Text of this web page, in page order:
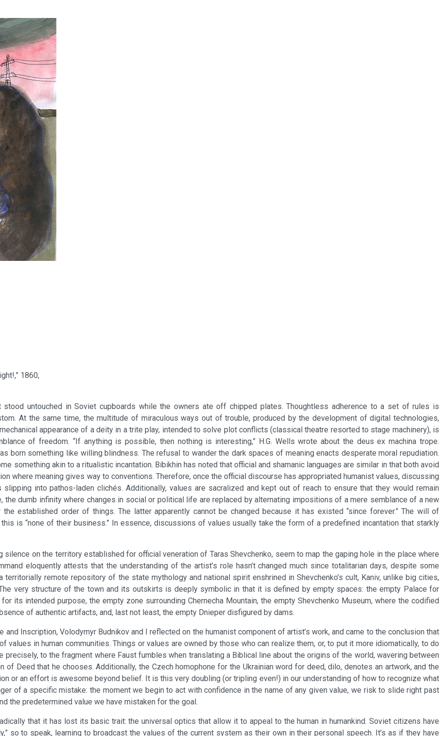
1860,
untouched in Soviet cupboards while the owners ate off chipped plates. Thoughtless adherence to a set of rules is
At the same time, the multitude of miraculous ways out of trouble, produced by the development of digital technologies,
appearance of a deity in a trite play, intended to solve plot conflicts (classical theatre resorted to stage machinery), is
of freedom. “If anything is possible, then nothing is interesting,” H.G. Wells wrote about the deus ex machina trope.
born something like willing blindness. The refusal to wander the dark spaces of meaning enacts desperate moral repudiation.
something akin to a ritualistic incantation. Bibikhin has noted that official and shamanic languages are similar in that both avoid
where meaning gives way to conventions. Therefore, once the official discourse has appropriated humanist values, discussing
into pathos-laden clichés. Additionally, values are sacralized and kept out of reach to ensure that they would remain
dumb infinity where changes in social or political life are replaced by alternating impositions of a mere semblance of a new
established order of things. The latter apparently cannot be changed because it has existed “since forever.” The will of
is “none of their business.” In essence, discussions of values usually take the form of a predefined incantation that starkly
silence on the territory established for official veneration of Taras Shevchenko, seem to map the gaping hole in the place where
eloquently attests that the understanding of the artist’s role hasn’t changed much since totalitarian days, despite some
remote repository of the state mythology and national spirit enshrined in Shevchenko’s cult, Kaniv, unlike big cities,
very structure of the town and its outskirts is deeply symbolic in that it is defined by empty spaces: the empty Palace for
its intended purpose, the empty zone surrounding Chernecha Mountain, the empty Shevchenko Museum, where the codified
of authentic artifacts, and, last not least, the empty Dnieper disfigured by dams.
and Inscription, Volodymyr Budnikov and I reflected on the humanist component of artist’s work, and came to the conclusion that
values in human communities. Things or values are owned by those who can realize them, or, to put it more idiomatically, to do
precisely, to the fragment where Faust fumbles when translating a Biblical line about the origins of the world, wavering between
of Deed that he chooses. Additionally, the Czech homophone for the Ukrainian word for deed, dilo, denotes an artwork, and the
or an effort is awesome beyond belief. It is this very doubling (or tripling even!) in our understanding of how to recognize what
of a specific mistake: the moment we begin to act with confidence in the name of any given value, we risk to slide right past
the predetermined value we have mistaken for the goal.
that it has lost its basic trait: the universal optics that allow it to appeal to the human in humankind. Soviet citizens have
so to speak, learning to broadcast the values of the current system as their own in their personal speech. It’s as if they have